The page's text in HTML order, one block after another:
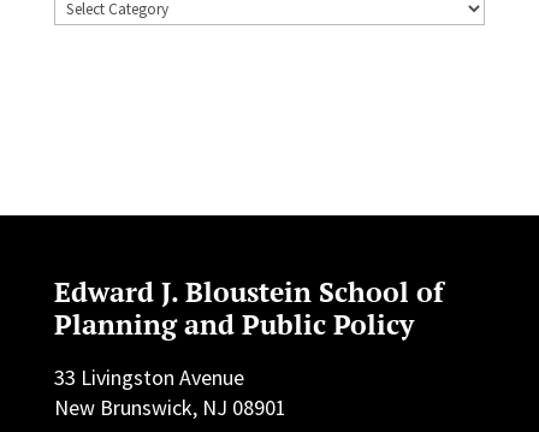
Edward J. Bloustein School of
Planning and Public Policy
33 Livingston Avenue
New Brunswick, NJ 08901